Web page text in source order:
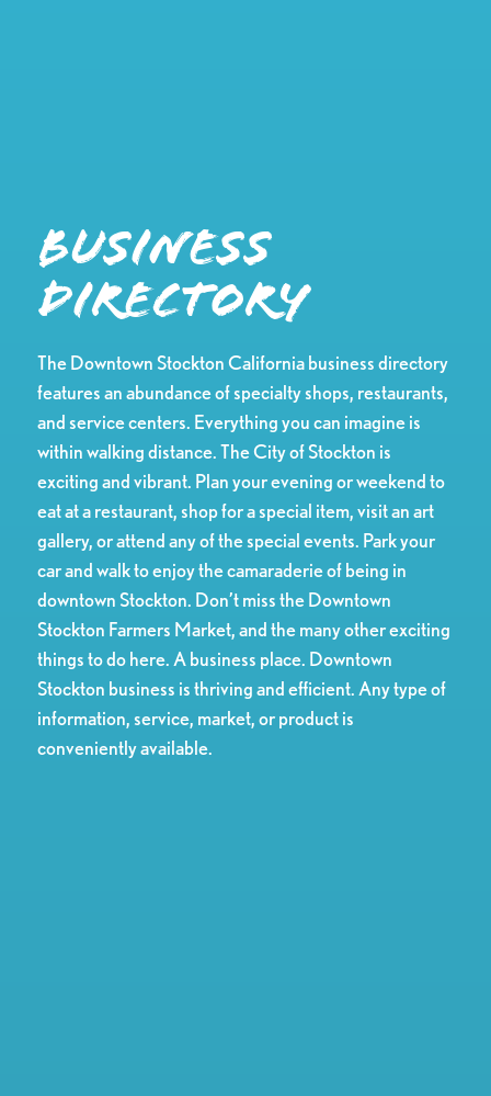
Business
Directory
The Downtown Stockton California business directory
features an abundance of specialty shops, restaurants,
and service centers. Everything you can imagine is
within walking distance. The City of Stockton is
exciting and vibrant. Plan your evening or weekend to
eat at a restaurant, shop for a special item, visit an art
gallery, or attend any of the special events. Park your
car and walk to enjoy the camaraderie of being in
downtown Stockton. Don’t miss the Downtown
Stockton Farmers Market, and the many other exciting
things to do here. A business place. Downtown
Stockton business is thriving and efficient. Any type of
information, service, market, or product is
conveniently available.